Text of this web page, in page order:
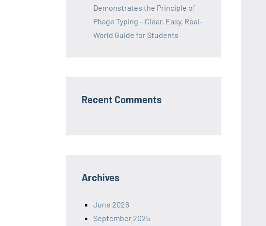
Demonstrates the Principle of
Phage Typing – Clear, Easy, Real-
World Guide for Students
Recent Comments
Archives
June 2026
September 2025